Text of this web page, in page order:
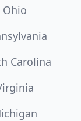
Ohio
Carolina